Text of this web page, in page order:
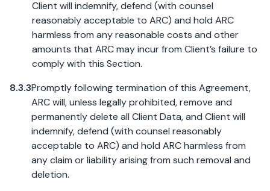
Client will indemnify, defend (with counsel
reasonably acceptable to ARC) and hold ARC
harmless from any reasonable costs and other
amounts that ARC may incur from Client’s failure to
comply with this Section.
8.3.3Promptly following termination of this Agreement,
ARC will, unless legally prohibited, remove and
permanently delete all Client Data, and Client will
indemnify, defend (with counsel reasonably
acceptable to ARC) and hold ARC harmless from
any claim or liability arising from such removal and
deletion.